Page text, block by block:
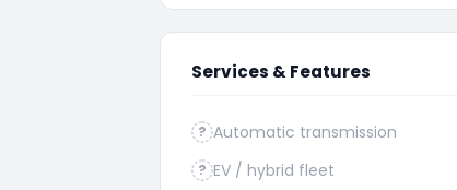
Services & Features
? Automatic transmission
? EV / hybrid fleet